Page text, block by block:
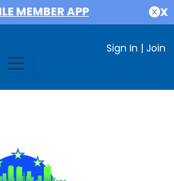
MEMBER APP X
Sign In | Join